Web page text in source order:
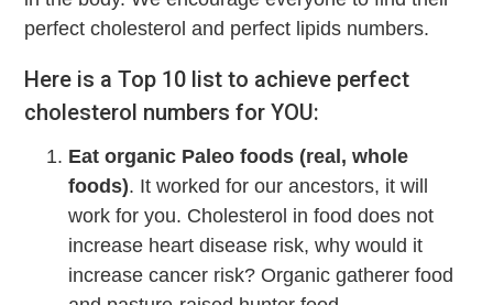
perfect cholesterol and perfect lipids numbers.
Here is a Top 10 list to achieve perfect
cholesterol numbers for YOU:
Eat organic Paleo foods (real, whole
foods). It worked for our ancestors, it will
work for you. Cholesterol in food does not
increase heart disease risk, why would it
increase cancer risk? Organic gatherer food